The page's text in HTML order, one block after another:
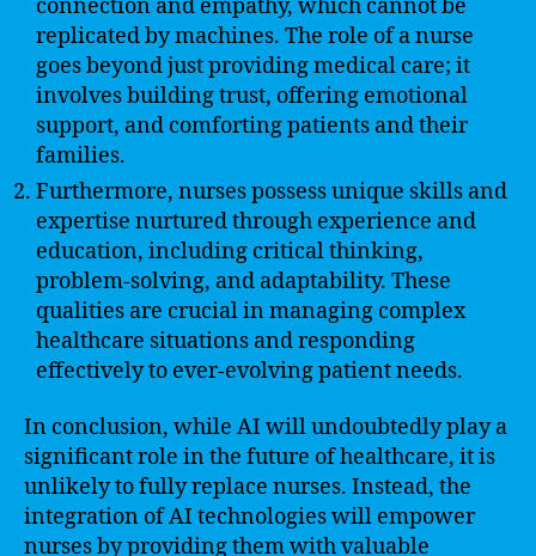
connection and empathy, which cannot be
replicated by machines. The role of a nurse
goes beyond just providing medical care; it
involves building trust, offering emotional
support, and comforting patients and their
families.
Furthermore, nurses possess unique skills and
expertise nurtured through experience and
education, including critical thinking,
problem-solving, and adaptability. These
qualities are crucial in managing complex
healthcare situations and responding
effectively to ever-evolving patient needs.
In conclusion, while AI will undoubtedly play a
significant role in the future of healthcare, it is
unlikely to fully replace nurses. Instead, the
integration of AI technologies will empower
nurses by providing them with valuable